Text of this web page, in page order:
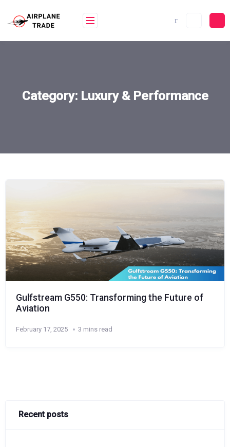
content
Category: Luxury & Performance
Gulfstream G550: Transforming the Future of
Aviation
February 17, 2025 3 mins read
Recent posts